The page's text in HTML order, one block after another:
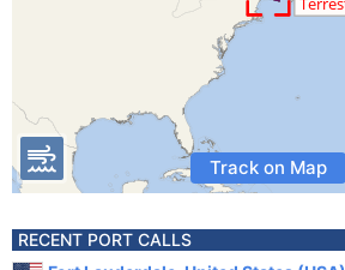
Track on Map
RECENT PORT CALLS